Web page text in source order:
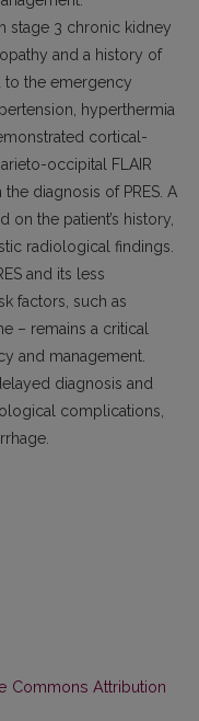
stage 3 chronic kidney
and a history of
to the emergency
hyperthermia
cortical-
occipital FLAIR
diagnosis of PRES. A
on the patient’s history,
radiological findings.
and its less
factors, such as
– remains a critical
and management.
diagnosis and
complications,
Commons Attribution